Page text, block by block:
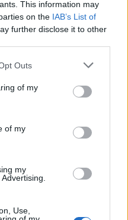
This information may
on the IAB’s List of
further disclose it to other
Outs
of my
of my
my
Use,
Daytona του
αυτή την υπέροχη Ferrari